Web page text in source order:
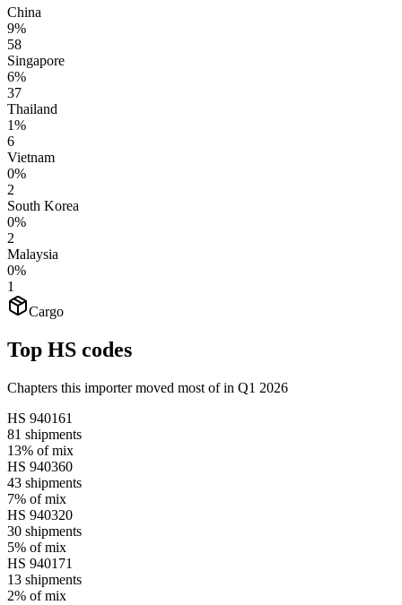
China
9%
58
Singapore
6%
37
Thailand
1%
6
Vietnam
0%
2
South Korea
0%
2
Malaysia
0%
1
Cargo
Top HS codes
Chapters this importer moved most of in Q1 2026
HS 940161
81 shipments
13% of mix
HS 940360
43 shipments
7% of mix
HS 940320
30 shipments
5% of mix
HS 940171
13 shipments
2% of mix